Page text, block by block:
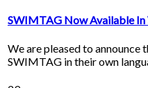
SWIMTAG Now Available In
We are pleased to announce
SWIMTAG in their own